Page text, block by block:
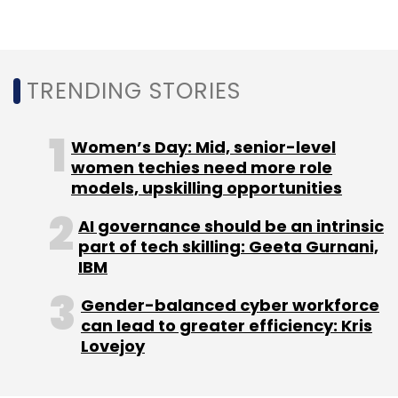
Select your Newsletter frequency
Monthly Newsletter
Subscribe
Amazon Amazon Pay Flipkart PhonePe
UPI
Payments
TRENDING STORIES
Women’s Day: Mid, senior-level
women techies need more role
models, upskilling opportunities
AI governance should be an intrinsic
part of tech skilling: Geeta Gurnani,
IBM
Gender-balanced cyber workforce
can lead to greater efficiency: Kris
Lovejoy